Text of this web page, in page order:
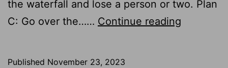
the waterfall and lose a person or two. Plan
C: Go over the…… Continue reading
Published November 23, 2023